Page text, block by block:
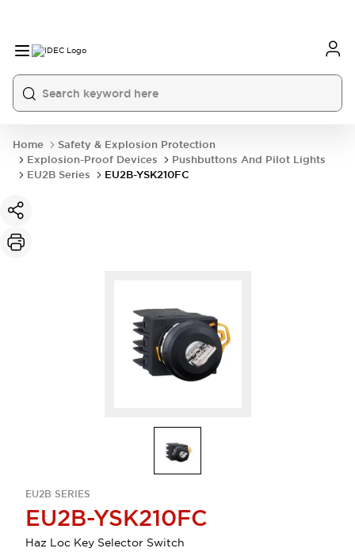
Home
Safety & Explosion Protection
Explosion-Proof Devices
Pushbuttons And Pilot Lights
EU2B Series
EU2B-YSK210FC
EU2B SERIES
EU2B-YSK210FC
Haz Loc Key Selector Switch